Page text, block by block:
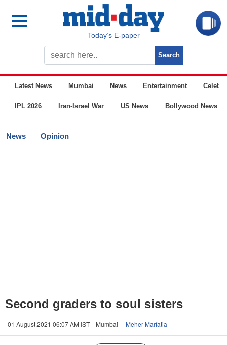
Today’s E-paper
Latest News Mumbai News Entertainment
IPL 2026 Iran-Israel War US News Bollywood News
News Opinion
Second graders to soul sisters
01 August,2021 06:07 AM IST | Mumbai | Meher Marfatia